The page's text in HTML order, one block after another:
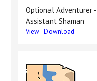
Optional Adventurer -
Assistant Shaman
View-Download